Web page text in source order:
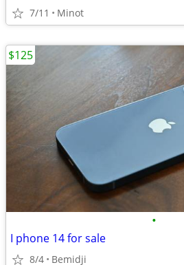
7/11 Minot
•
I phone 14 for sale
8/4 Bemidji
$125